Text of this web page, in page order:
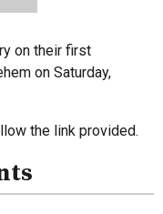
on their first
on Saturday,
the link provided.